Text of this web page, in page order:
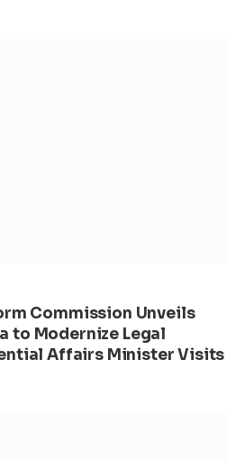
Commission Unveils
to Modernize Legal
Affairs Minister Visits